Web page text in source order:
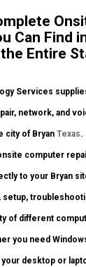
Can Find
Entire
Services
network, and
city of Bryan Texas.
computer
to your Bryan
of different
you need
desktop or